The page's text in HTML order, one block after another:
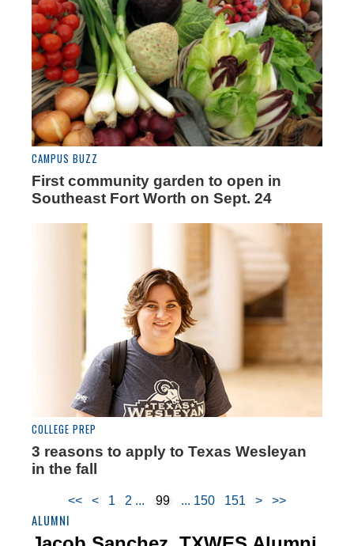
CAMPUS BUZZ
First community garden to open in
Southeast Fort Worth on Sept. 24
COLLEGE PREP
3 reasons to apply to Texas Wesleyan
in the fall
<< < 1 2 99 150 151 > >>
ALUMNI